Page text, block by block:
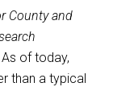
County and
As of today,
than a typical